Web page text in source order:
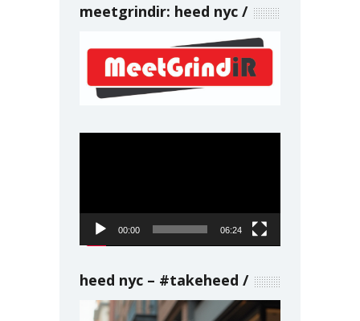
meetgrindir: heed nyc
00:00 06:24
heed nyc – #takeheed